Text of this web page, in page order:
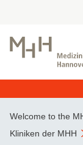
Welcome to the
Kliniken der MHH
This page